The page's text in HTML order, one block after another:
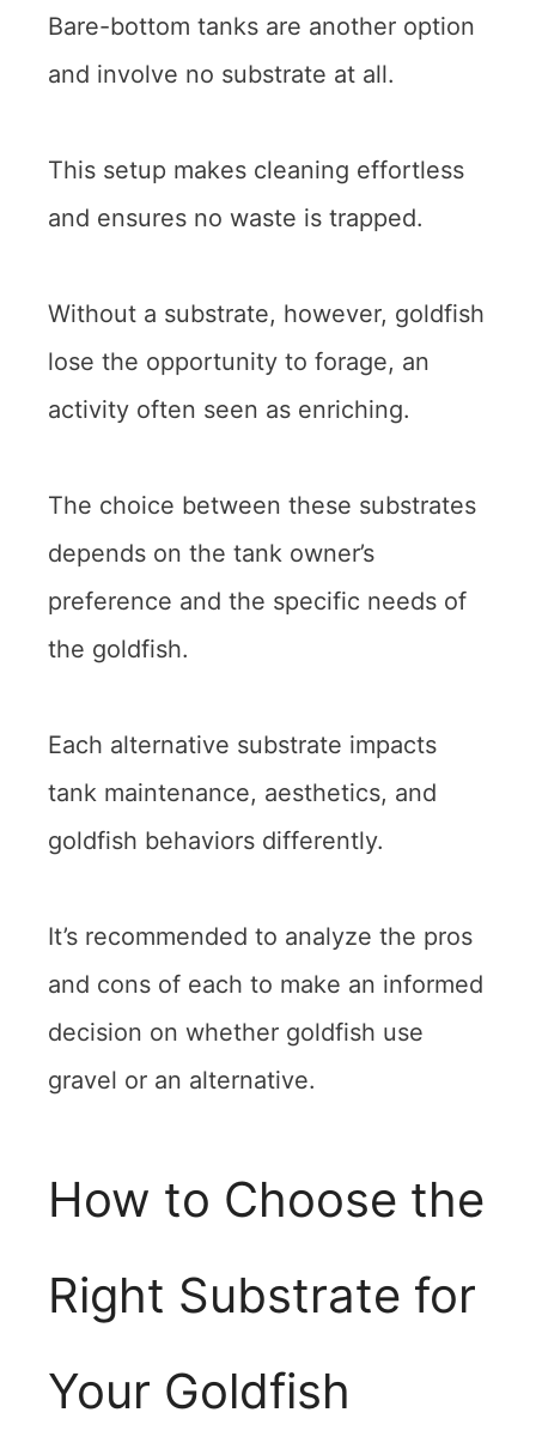
Bare-bottom tanks are another option
and involve no substrate at all.
This setup makes cleaning effortless
and ensures no waste is trapped.
Without a substrate, however, goldfish
lose the opportunity to forage, an
activity often seen as enriching.
The choice between these substrates
depends on the tank owner’s
preference and the specific needs of
the goldfish.
Each alternative substrate impacts
tank maintenance, aesthetics, and
goldfish behaviors differently.
It’s recommended to analyze the pros
and cons of each to make an informed
decision on whether goldfish use
gravel or an alternative.
How to Choose the
Right Substrate for
Your Goldfish